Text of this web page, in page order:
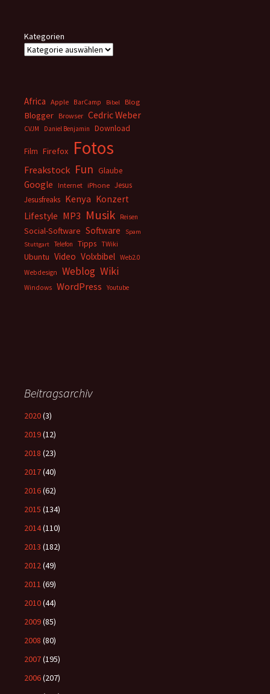
Kategorien
Africa Apple BarCamp Bibel Blog
Blogger Browser Cedric Weber
CVJM Daniel Benjamin Download
Film Firefox Fotos
Freakstock Fun Glaube
Google Internet iPhone Jesus
Jesusfreaks Kenya Konzert
Lifestyle MP3 Musik Reisen
Social-Software Software
Spam
Stuttgart
Telefon Tipps TWiki
Ubuntu Video Volxbibel Web2.0
Webdesign
Weblog Wiki
Windows WordPress Youtube
Beitragsarchiv
2020(3)
2019(12)
2018 (23)
2017(40)
2016(62)
2015 (134)
2014(110)
2013 (182)
2012(49)
2011 (69)
2010(44)
2009(85)
2008 (80)
2007(195)
2006(207)